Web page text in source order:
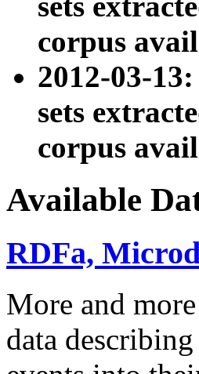
corpus
2012-03-
sets
corpus
Available
RDFa,
More and
data